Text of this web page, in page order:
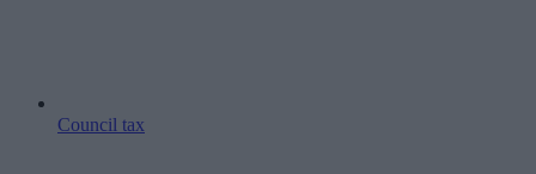
Council tax